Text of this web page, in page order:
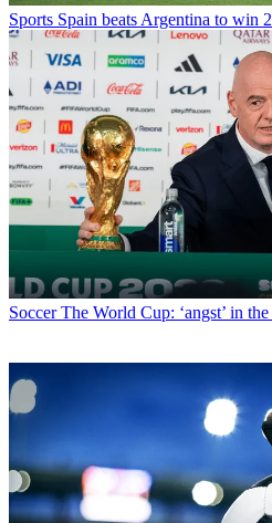
Sports Spain beats Argentina to win
Soccer The World Cup: ‘angst’ in